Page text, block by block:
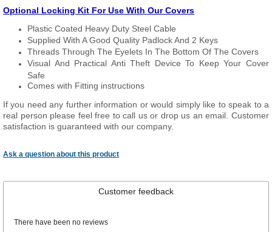
Optional Locking Kit For Use With Our Covers
Plastic Coated Heavy Duty Steel Cable
Supplied With A Good Quality Padlock And 2 Keys
Threads Through The Eyelets In The Bottom Of The Covers
Visual And Practical Anti Theft Device To Keep Your Cover
Safe
Comes with Fitting instructions
If you need any further information or would simply like to speak to a
real person please feel free to call us or drop us an email. Customer
satisfaction is guaranteed with our company.
Ask a question about this product
Customer feedback
There have been no reviews